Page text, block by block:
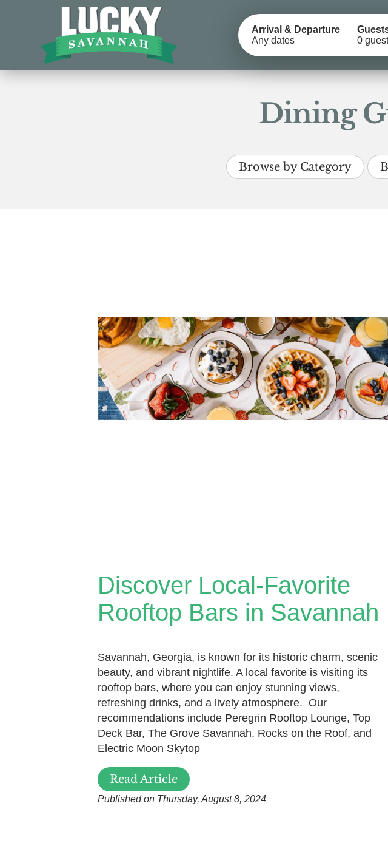
Arrival & Departure
Any dates
0
Dining
Browse by Category
Discover Local-Favorite
Rooftop Bars in Savannah
Savannah, Georgia, is known for its historic charm, scenic
beauty, and vibrant nightlife. A local favorite is visiting its
rooftop bars, where you can enjoy stunning views,
refreshing drinks, and a lively atmosphere. Our
recommendations include Peregrin Rooftop Lounge, Top
Deck Bar, The Grove Savannah, Rocks on the Roof, and
Electric Moon Skytop
Read Article
Published on Thursday, August 8, 2024